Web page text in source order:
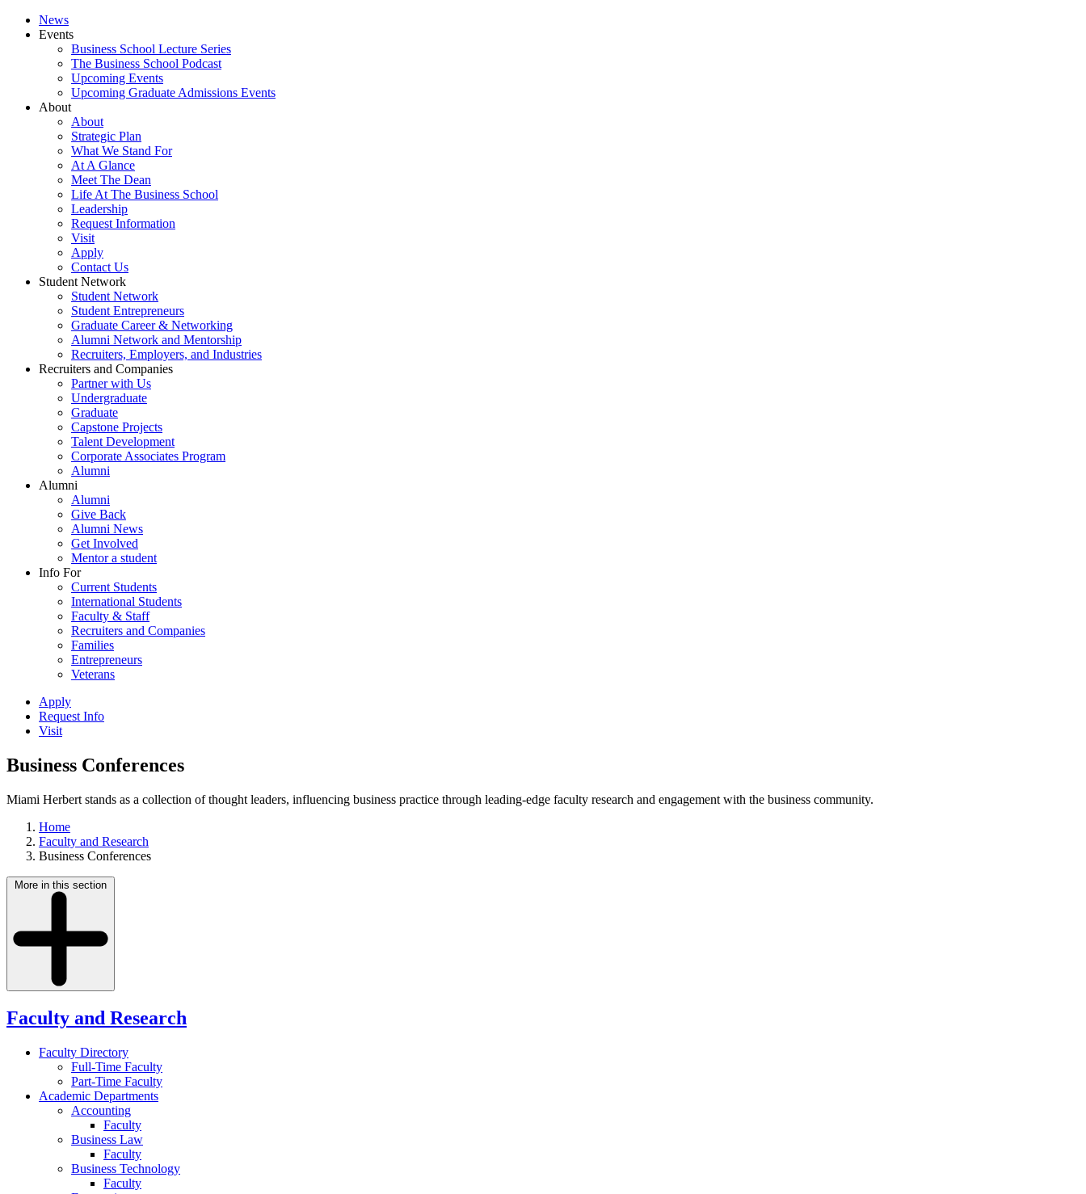
News
Events
Business School Lecture Series
The Business School Podcast
Upcoming Events
Upcoming Graduate Admissions Events
About
About
Strategic Plan
What We Stand For
At A Glance
Meet The Dean
Life At The Business School
Leadership
Request Information
Visit
Apply
Contact Us
Student Network
Student Network
Student Entrepreneurs
Graduate Career & Networking
Alumni Network and Mentorship
Recruiters, Employers, and Industries
Recruiters and Companies
Partner with Us
Undergraduate
Graduate
Capstone Projects
Talent Development
Corporate Associates Program
Alumni
Alumni
Alumni
Give Back
Alumni News
Get Involved
Mentor a student
Info For
Current Students
International Students
Faculty & Staff
Recruiters and Companies
Families
Entrepreneurs
Veterans
Apply
Request Info
Visit
Business Conferences
Miami Herbert stands as a collection of thought leaders, influencing business practice through leading-edge faculty research and engagement with the business community.
Home
Faculty and Research
Business Conferences
More in this section
Faculty and Research
Faculty Directory
Full-Time Faculty
Part-Time Faculty
Academic Departments
Accounting
Faculty
Business Law
Faculty
Business Technology
Faculty